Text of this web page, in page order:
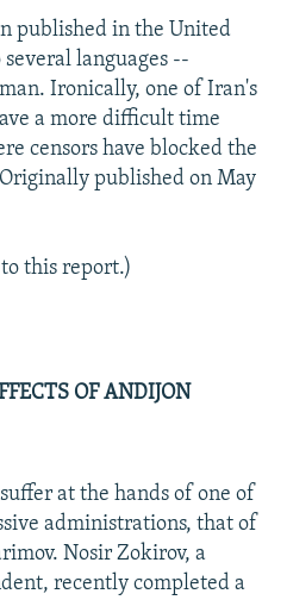
published in the United
languages --
Ironically, one of Iran's
a more difficult time
censors have blocked the
published on May
this report.)
OF ANDIJON
at the hands of one of
administrations, that of
Nosir Zokirov, a
recently completed a